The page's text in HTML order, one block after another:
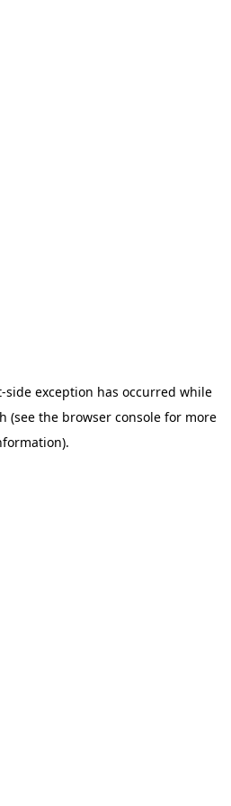
-side exception has occurred while
(see the browser console for more